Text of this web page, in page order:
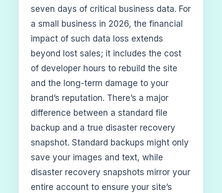
seven days of critical business data. For
a small business in 2026, the financial
impact of such data loss extends
beyond lost sales; it includes the cost
of developer hours to rebuild the site
and the long-term damage to your
brand’s reputation. There’s a major
difference between a standard file
backup and a true disaster recovery
snapshot. Standard backups might only
save your images and text, while
disaster recovery snapshots mirror your
entire account to ensure your site’s